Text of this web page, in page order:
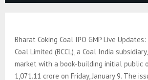
Bharat Coking Coal IPO GMP Live
Coal Limited (BCCL), a Coal India
market with a book-building initial public
1,071.11 crore on Friday, January 9. The